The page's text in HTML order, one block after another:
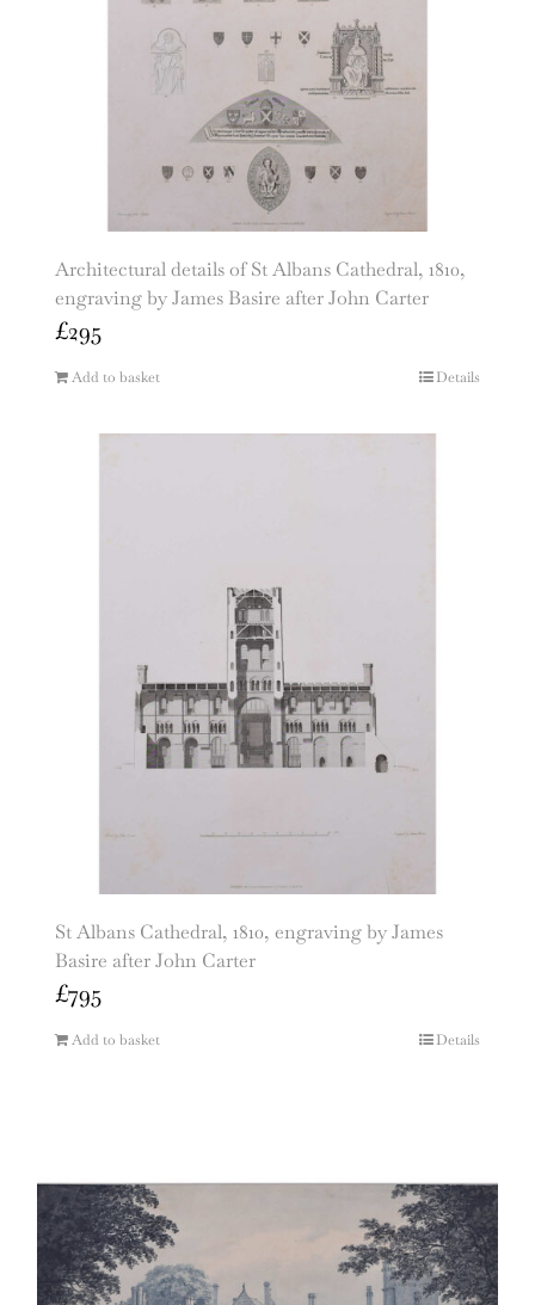
Architectural details of St Albans Cathedral, 1810,
engraving by James Basire after John Carter
£295
Add to basket Details
St Albans Cathedral, 1810, engraving by James
Basire after John Carter
£795
Add to basket Details